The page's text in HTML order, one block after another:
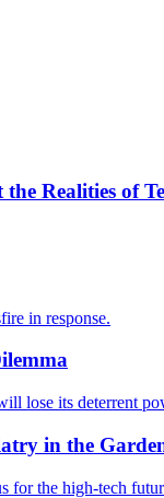
Realities of
in response.
lose its deterrent
in the
for the high-tech